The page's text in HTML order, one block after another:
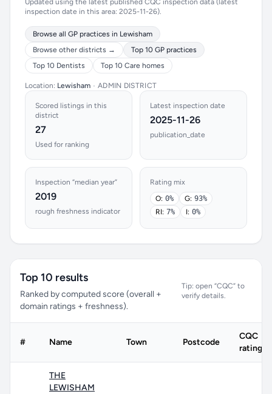
Updated using the latest published CQC inspection data (latest
inspection date in this area: 2025-11-26).
Browse all GP practices in Lewisham
Browse other districts →
Top 10 GP practices
Top 10 Dentists
Top 10 Care homes
Location: Lewisham • ADMIN DISTRICT
Scored listings in this
district
27
Used for ranking
Latest inspection date
2025-11-26
publication_date
Inspection “median year”
2019
rough freshness indicator
Rating mix
O: 0% G: 93%
RI: 7% I: 0%
Top 10 results
Ranked by computed score (overall +
domain ratings + freshness).
Tip: open “CQC” to
verify details.
# Name Town Postcode
CQC
rating
THE
LEWISHAM